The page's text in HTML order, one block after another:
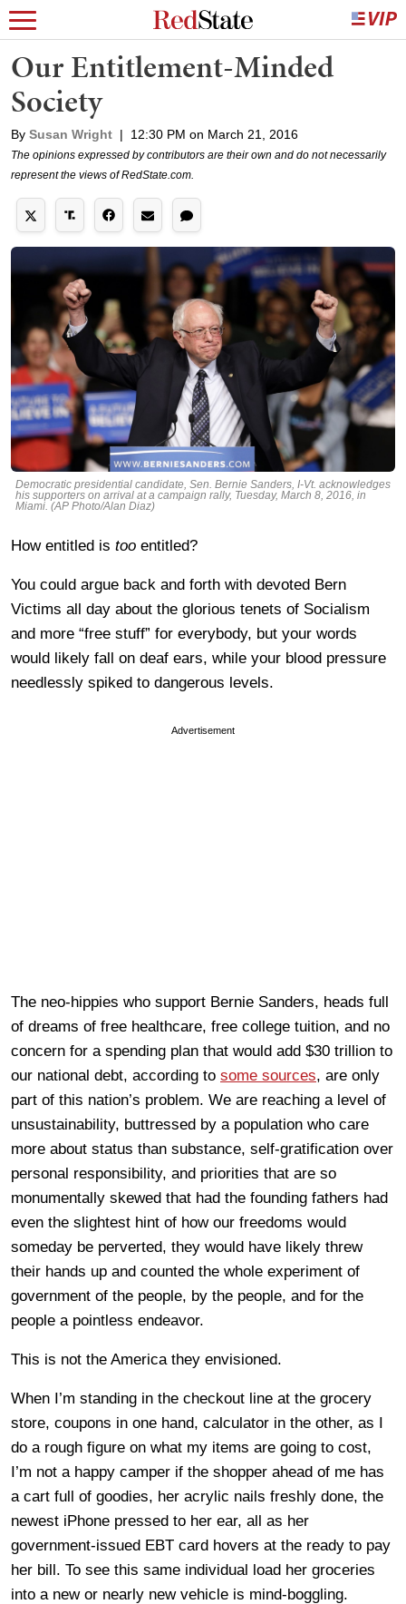
Our Entitlement-Minded
Society
By Susan Wright | 12:30 PM on March 21, 2016
The opinions expressed by contributors are their own and do not necessarily
represent the views of RedState.com.
Democratic presidential candidate, Sen. Bernie Sanders, I-Vt. acknowledges
his supporters on arrival at a campaign rally, Tuesday, March 8, 2016, in
Miami. (AP Photo/Alan Diaz)
How entitled is too entitled?
You could argue back and forth with devoted Bern
Victims all day about the glorious tenets of Socialism
and more “free stuff” for everybody, but your words
would likely fall on deaf ears, while your blood pressure
needlessly spiked to dangerous levels.
Advertisement
The neo-hippies who support Bernie Sanders, heads full
of dreams of free healthcare, free college tuition, and no
concern for a spending plan that would add $30 trillion to
our national debt, according to some sources, are only
part of this nation’s problem. We are reaching a level of
unsustainability, buttressed by a population who care
more about status than substance, self-gratification over
personal responsibility, and priorities that are so
monumentally skewed that had the founding fathers had
even the slightest hint of how our freedoms would
someday be perverted, they would have likely threw
their hands up and counted the whole experiment of
government of the people, by the people, and for the
people a pointless endeavor.
This is not the America they envisioned.
When I’m standing in the checkout line at the grocery
store, coupons in one hand, calculator in the other, as I
do a rough figure on what my items are going to cost,
I’m not a happy camper if the shopper ahead of me has
a cart full of goodies, her acrylic nails freshly done, the
newest iPhone pressed to her ear, all as her
government-issued EBT card hovers at the ready to pay
her bill. To see this same individual load her groceries
into a new or nearly new vehicle is mind-boggling.